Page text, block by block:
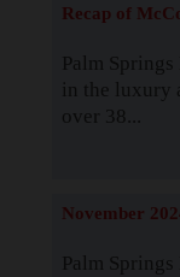
Recap of
Palm Springs
in the luxury
over 38...
November
Palm